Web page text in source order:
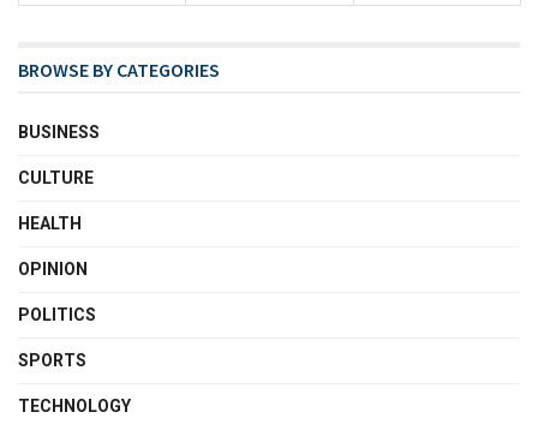
BROWSE BY CATEGORIES
BUSINESS
CULTURE
HEALTH
OPINION
POLITICS
SPORTS
TECHNOLOGY